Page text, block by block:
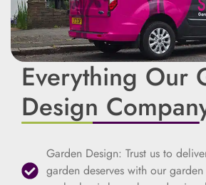
Everything Our
Design
Garden Design: Trust us to
garden deserves with our